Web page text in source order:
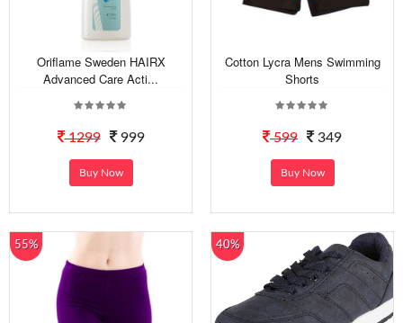
Oriflame Sweden HAIRX
Advanced Care Acti...
1299 999
Buy Now
Cotton Lycra Mens Swimming
Shorts
599 349
Buy Now
55% 40%